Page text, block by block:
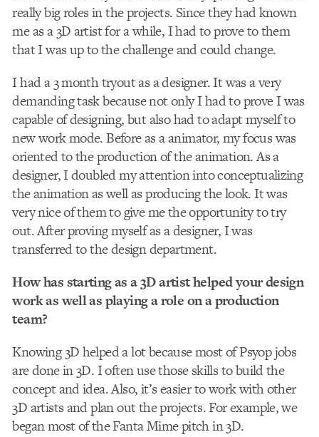
really big roles in the projects. Since they had known
me as a 3D artist for a while, I had to prove to them
that I was up to the challenge and could change.
I had a 3 month tryout as a designer. It was a very
demanding task because not only I had to prove I was
capable of designing, but also had to adapt myself to
new work mode. Before as a animator, my focus was
oriented to the production of the animation. As a
designer, I doubled my attention into conceptualizing
the animation as well as producing the look. It was
very nice of them to give me the opportunity to try
out. After proving myself as a designer, I was
transferred to the design department.
How has starting as a 3D artist helped your design
work as well as playing a role on a production
team?
Knowing 3D helped a lot because most of Psyop jobs
are done in 3D. I often use those skills to build the
concept and idea. Also, it’s easier to work with other
3D artists and plan out the projects. For example, we
began most of the Fanta Mime pitch in 3D.